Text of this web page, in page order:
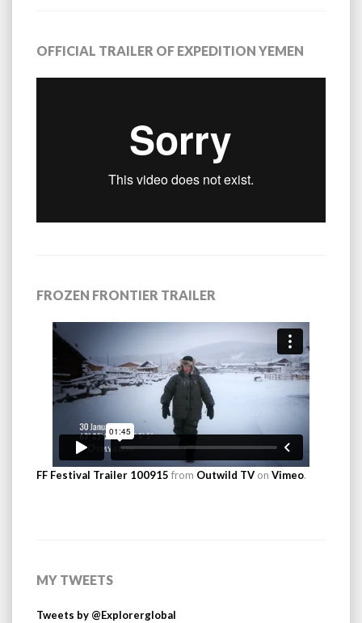
OFFICIAL TRAILER OF EXPEDITION YEMEN
FROZEN FRONTIER TRAILER
FF Festival Trailer 100915 from Outwild TV on Vimeo.
MY TWEETS
Tweets by @Explorerglobal